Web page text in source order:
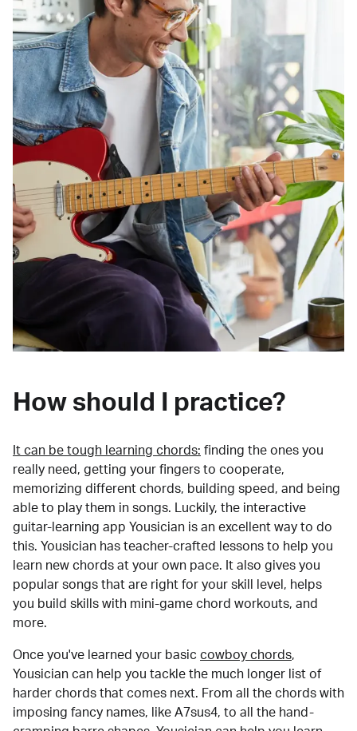
How should I practice?
It can be tough learning chords: finding the ones you
really need, getting your fingers to cooperate,
memorizing different chords, building speed, and being
able to play them in songs. Luckily, the interactive
guitar-learning app Yousician is an excellent way to do
this. Yousician has teacher-crafted lessons to help you
learn new chords at your own pace. It also gives you
popular songs that are right for your skill level, helps
you build skills with mini-game chord workouts, and
more.
Once you've learned your basic cowboy chords,
Yousician can help you tackle the much longer list of
harder chords that comes next. From all the chords with
imposing fancy names, like A7sus4, to all the hand-